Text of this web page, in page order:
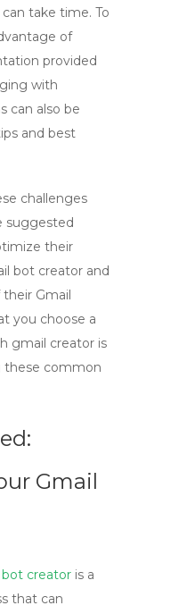
take time. To
of
provided
with
can also be
and best
challenges
suggested
their
bot creator and
Gmail
you choose a
gmail creator is
these common
Gmail
bot creator is a
that can